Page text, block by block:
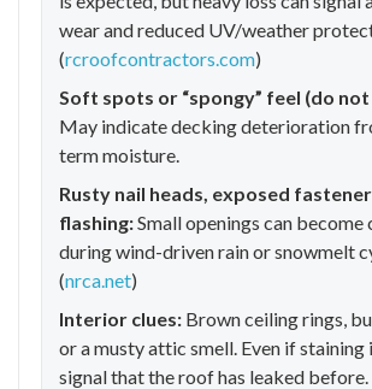
wear and reduced UV/weather
(rcroofcontractors.com)
Soft spots or “spongy” feel (do
May indicate decking deterioration
term moisture.
Rusty nail heads, exposed
flashing:Small openings can become
during wind-driven rain or snowmelt
(nrca.net)
Interior clues: Brown ceiling rings,
or a musty attic smell. Even if staining
signal that the roof has leaked before.